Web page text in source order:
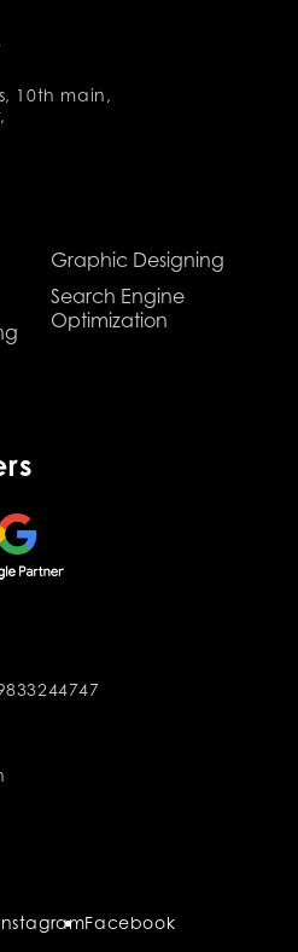
10th main,
Graphic Designing
Search Engine
Optimization
Facebook